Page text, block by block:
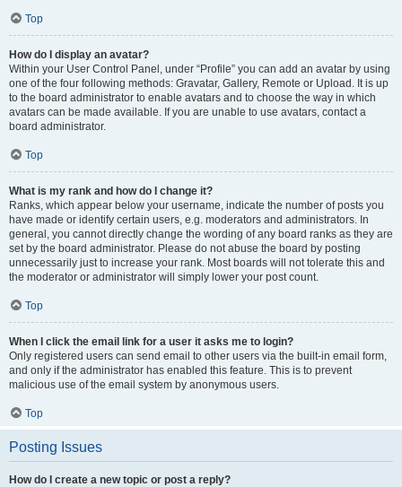
Top
How do I display an avatar?
Within your User Control Panel, under “Profile” you can add an avatar by using
one of the four following methods: Gravatar, Gallery, Remote or Upload. It is up
to the board administrator to enable avatars and to choose the way in which
avatars can be made available. If you are unable to use avatars, contact a
board administrator.
Top
What is my rank and how do I change it?
Ranks, which appear below your username, indicate the number of posts you
have made or identify certain users, e.g. moderators and administrators. In
general, you cannot directly change the wording of any board ranks as they are
set by the board administrator. Please do not abuse the board by posting
unnecessarily just to increase your rank. Most boards will not tolerate this and
the moderator or administrator will simply lower your post count.
Top
When I click the email link for a user it asks me to login?
Only registered users can send email to other users via the built-in email form,
and only if the administrator has enabled this feature. This is to prevent
malicious use of the email system by anonymous users.
Top
Posting Issues
How do I create a new topic or post a reply?